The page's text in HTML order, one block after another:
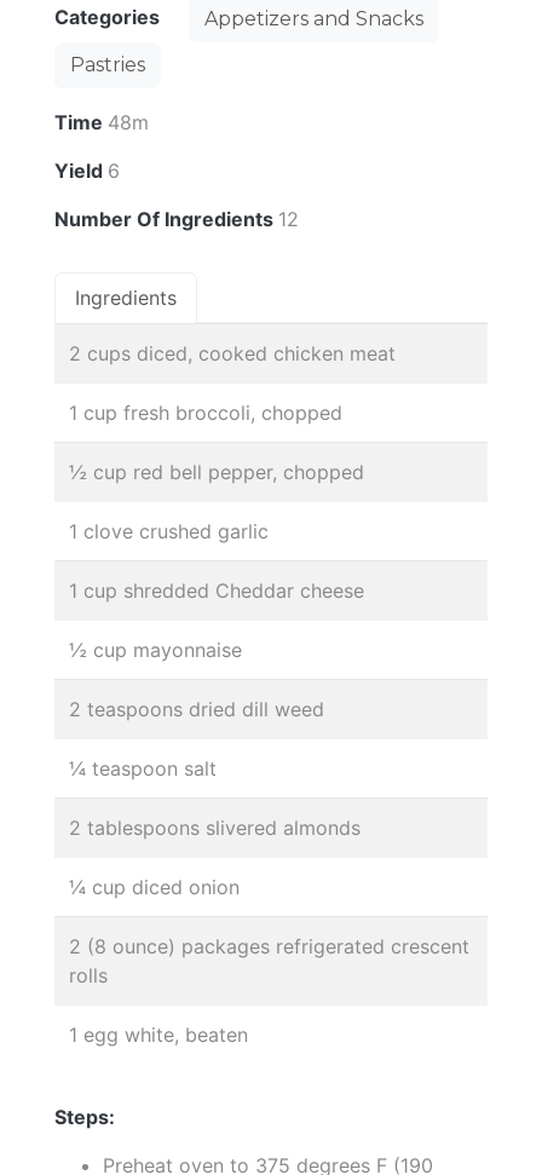
Categories
Appetizers and Snacks
Pastries
Time 48m
Yield 6
Number Of Ingredients 12
Ingredients
2 cups diced, cooked chicken meat
1 cup fresh broccoli, chopped
½ cup red bell pepper, chopped
1 clove crushed garlic
1 cup shredded Cheddar cheese
½ cup mayonnaise
2 teaspoons dried dill weed
¼ teaspoon salt
2 tablespoons slivered almonds
¼ cup diced onion
2 (8 ounce) packages refrigerated crescent
rolls
1 egg white, beaten
Steps:
Preheat oven to 375 degrees F (190